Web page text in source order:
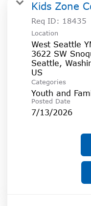
Kids Zone
Req ID: 18435
Location
West Seattle
3622 SW
Seattle,
Categories
Youth and
Posted Date
7/13/2026